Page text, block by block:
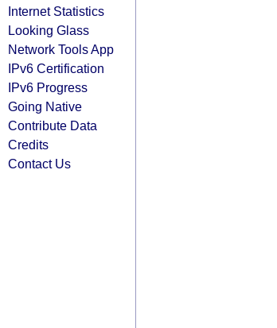
Internet Statistics
Looking Glass
Network Tools App
IPv6 Certification
IPv6 Progress
Going Native
Contribute Data
Credits
Contact Us